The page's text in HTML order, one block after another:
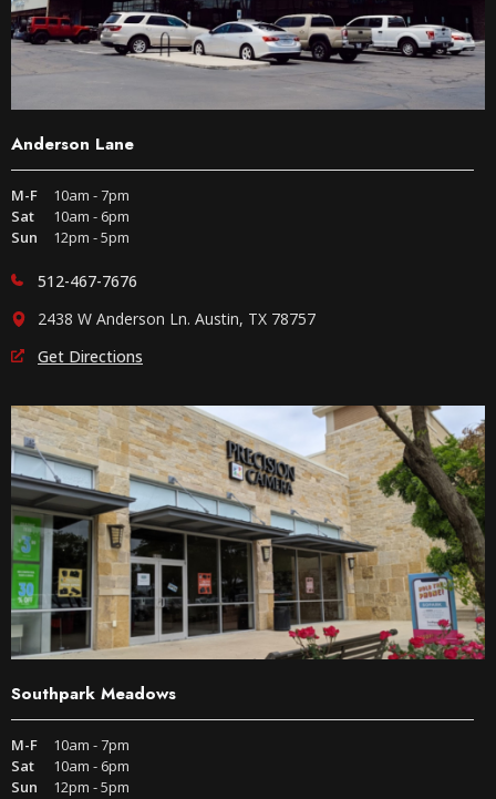
Anderson Lane
M-F
10am - 7pm
Sat
10am - 6pm
Sun
12pm - 5pm
512-467-7676
2438 W Anderson Ln. Austin, TX 78757
Get Directions
Southpark Meadows
M-F
10am - 7pm
Sat
10am - 6pm
Sun
12pm - 5pm